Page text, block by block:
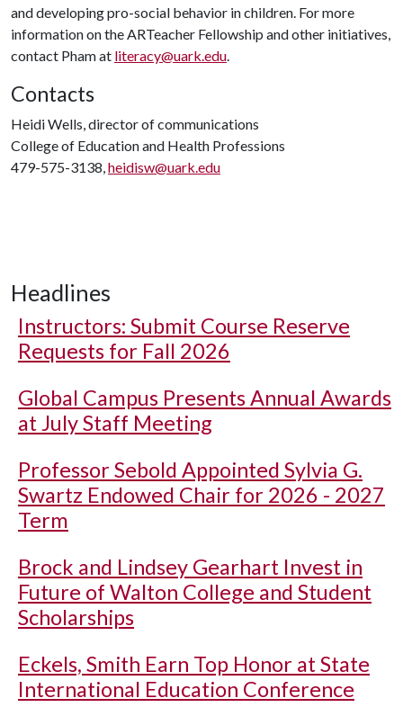
and developing pro-social behavior in children. For more
information on the ARTeacher Fellowship and other initiatives,
contact Pham at literacy@uark.edu.
Contacts
Heidi Wells, director of communications
College of Education and Health Professions
479-575-3138,heidisw@uark.edu
Headlines
Instructors: Submit Course Reserve
Requests for Fall 2026
Global Campus Presents Annual Awards
at July Staff Meeting
Professor Sebold Appointed Sylvia G.
Swartz Endowed Chair for 2026 - 2027
Term
Brock and Lindsey Gearhart Invest in
Future of Walton College and Student
Scholarships
Eckels, Smith Earn Top Honor at State
International Education Conference